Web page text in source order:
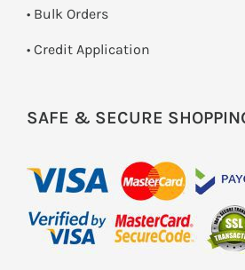
• Bulk Orders
• Credit Application
SAFE & SECURE